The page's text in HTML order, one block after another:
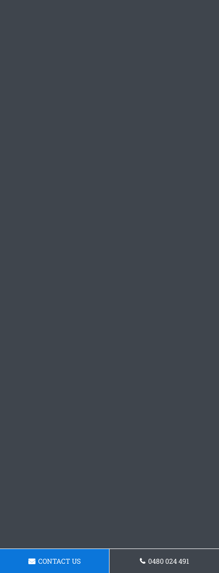
CONTACT US 0480 024 491